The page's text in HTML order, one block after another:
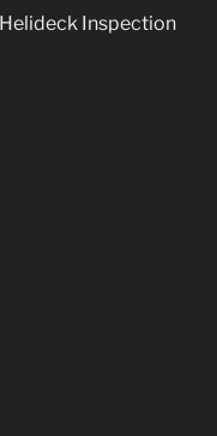
Helideck Inspection